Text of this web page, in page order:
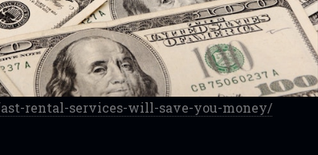
rental-services-will-save-you-money/